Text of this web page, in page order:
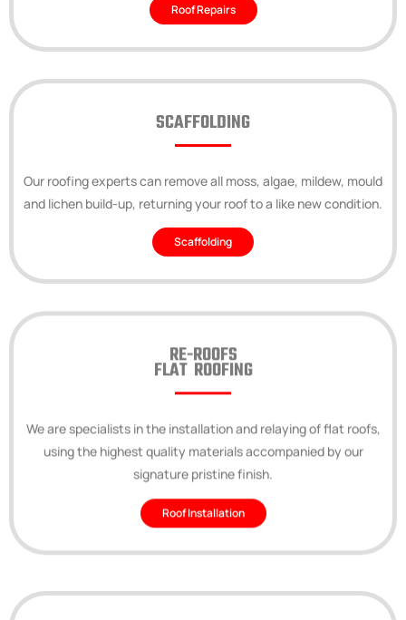
Roof Repairs
SCAFFOLDING
Our roofing experts can remove all moss, algae, mildew, mould
and lichen build-up, returning your roof to a like new condition.
Scaffolding
RE-ROOFS
FLAT ROOFING
We are specialists in the installation and relaying of flat roofs,
using the highest quality materials accompanied by our
signature pristine finish.
Roof Installation